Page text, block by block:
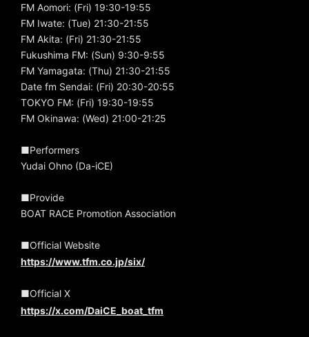
FM Aomori: (Fri) 19:30-19:55
FM Iwate: (Tue) 21:30-21:55
FM Akita: (Fri) 21:30-21:55
Fukushima FM: (Sun) 9:30-9:55
FM Yamagata: (Thu) 21:30-21:55
Date fm Sendai: (Fri) 20:30-20:55
TOKYO FM: (Fri) 19:30-19:55
FM Okinawa: (Wed) 21:00-21:25
■Performers
Yudai Ohno (Da-iCE)
■Provide
BOAT RACE Promotion Association
■Official Website
https://www.tfm.co.jp/six/
■Official X
https://x.com/DaiCE_boat_tfm